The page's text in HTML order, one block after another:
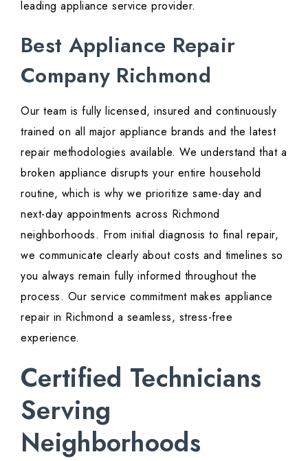
leading appliance service provider.
Best Appliance Repair
Company Richmond
Our team is fully licensed, insured and continuously
trained on all major appliance brands and the latest
repair methodologies available. We understand that a
broken appliance disrupts your entire household
routine, which is why we prioritize same-day and
next-day appointments across Richmond
neighborhoods. From initial diagnosis to final repair,
we communicate clearly about costs and timelines so
you always remain fully informed throughout the
process. Our service commitment makes appliance
repair in Richmond a seamless, stress-free
experience.
Certified Technicians
Serving
Neighborhoods